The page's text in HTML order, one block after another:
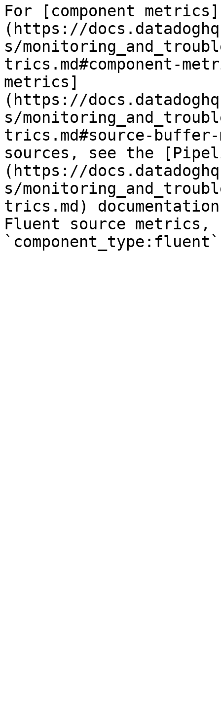
For [component metrics]
(https://
s/
trics.md#component-
metrics]
(https://
s/
trics.md#source-
sources, see the
(https://
s/
trics.md)
Fluent source metrics,